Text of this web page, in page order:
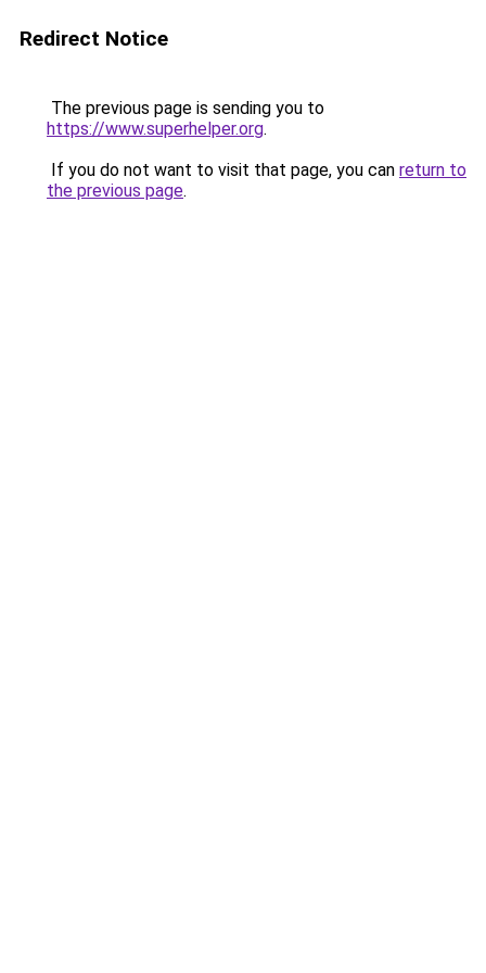
Redirect Notice
The previous page is sending you to
https://www.superhelper.org.
If you do not want to visit that page, you can return to
the previous page.